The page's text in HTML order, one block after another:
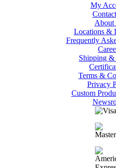
My
About
Locations &
Frequently
Shipping &
Terms &
Privacy
Custom